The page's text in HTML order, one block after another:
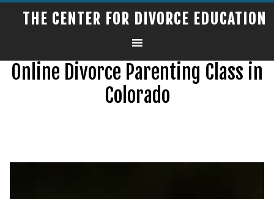
THE CENTER FOR DIVORCE EDUCATION
Online Divorce Parenting Class in
Colorado